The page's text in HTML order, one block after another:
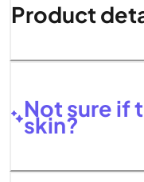
Product
Not sure if
skin?